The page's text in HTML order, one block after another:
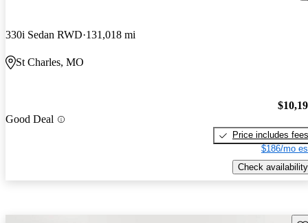
330i Sedan RWD 131,018 mi
St Charles, MO
Good Deal
Price includes fees
$186/mo
Check availability